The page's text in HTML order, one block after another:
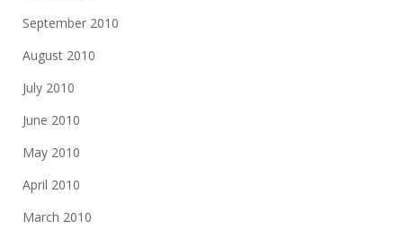
September 2010
August 2010
July 2010
June 2010
May 2010
April 2010
March 2010